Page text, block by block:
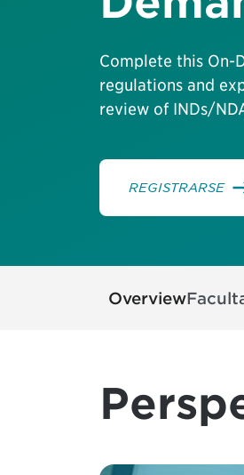
Complete this On-
regulations and
review of INDs/
REGISTRARSE
Overview